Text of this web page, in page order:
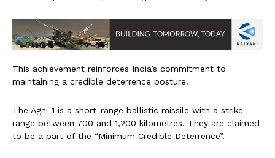
This achievement reinforces India’s commitment to
maintaining a credible deterrence posture.
The Agni-1 is a short-range ballistic missile with a strike
range between 700 and 1,200 kilometres. They are claimed
to be a part of the “Minimum Credible Deterrence”.